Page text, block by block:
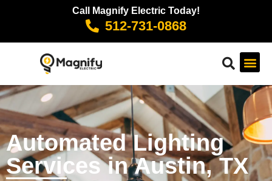
Call Magnify Electric Today!
512-731-0868
Automated Lighting
Services in Austin, TX